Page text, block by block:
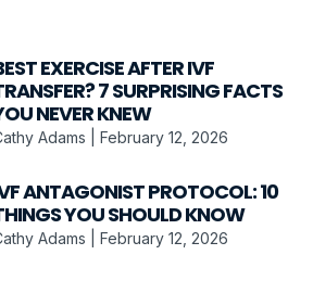
EXERCISE AFTER IVF
7 SURPRISING FACTS
NEVER KNEW
Adams February 12, 2026
ANTAGONIST PROTOCOL: 10
YOU SHOULD KNOW
Adams February 12, 2026